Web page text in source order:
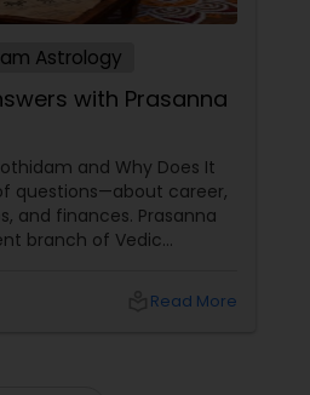
Astrology
with Prasanna
and Why Does It
questions—about career,
and finances. Prasanna
branch of Vedic
this method focuses on
Read More